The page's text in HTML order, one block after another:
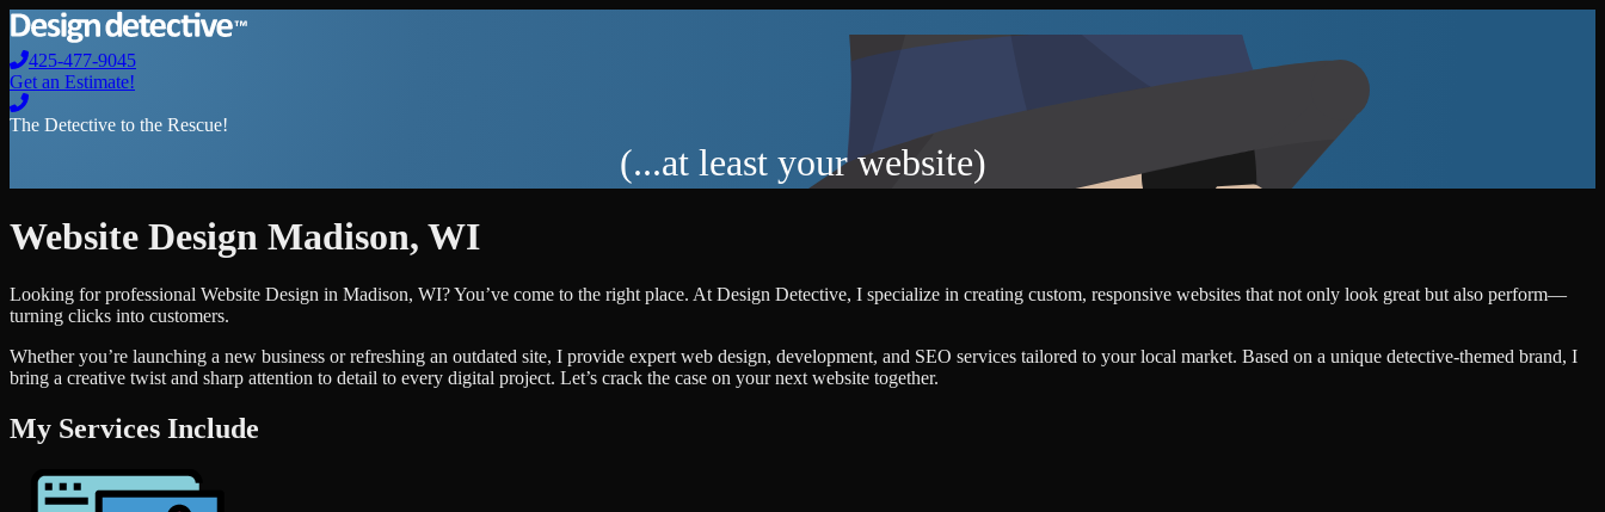
425-477-9045
Get an Estimate!
The Detective to the Rescue!
(...at least your website)
Website Design Madison, WI
Looking for professional Website Design in Madison, WI? You’ve come to the right place. At Design Detective, I specialize in creating custom, responsive websites that not only look great but also perform—
turning clicks into customers.
Whether you’re launching a new business or refreshing an outdated site, I provide expert web design, development, and SEO services tailored to your local market. Based on a unique detective-themed brand, I
bring a creative twist and sharp attention to detail to every digital project. Let’s crack the case on your next website together.
My Services Include